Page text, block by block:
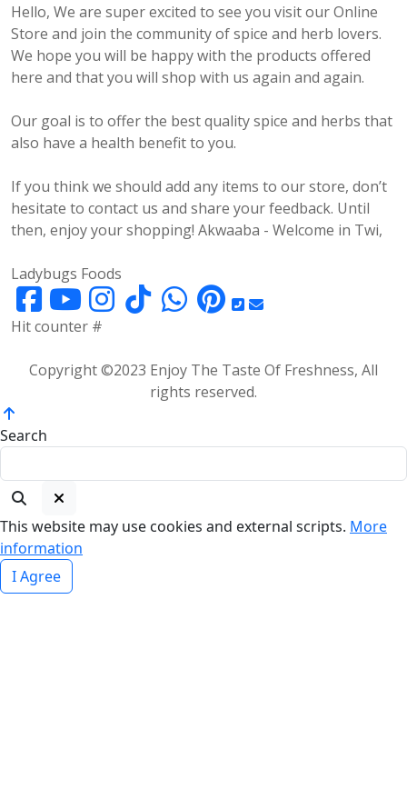
Hello, We are super excited to see you visit our Online
Store and join the community of spice and herb lovers.
We hope you will be happy with the products offered
here and that you will shop with us again and again.
Our goal is to offer the best quality spice and herbs that
also have a health benefit to you.
If you think we should add any items to our store, don’t
hesitate to contact us and share your feedback. Until
then, enjoy your shopping! Akwaaba - Welcome in Twi,
Ladybugs Foods
Hit counter #
Copyright ©2023 Enjoy The Taste Of Freshness, All
rights reserved.
Search
This website may use cookies and external scripts. More
information
I Agree